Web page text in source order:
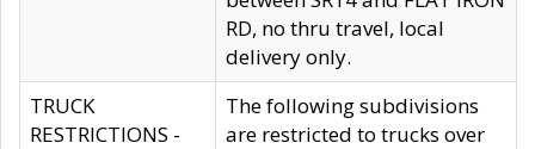
RD, no thru travel, local
delivery only.
TRUCK
RESTRICTIONS -
The following subdivisions
are restricted to trucks over